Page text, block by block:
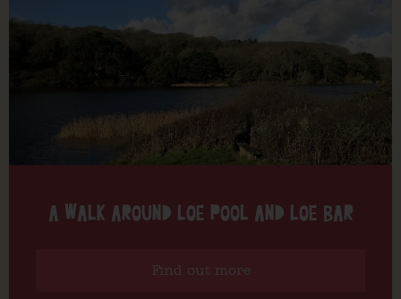
A WALK AROUND LOE POOL AND LOE BAR
Find out more